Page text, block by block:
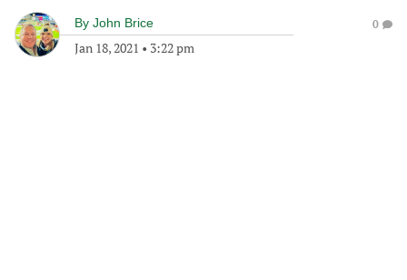
By John Brice
Jan 18, 2021 • 3:22 pm
0